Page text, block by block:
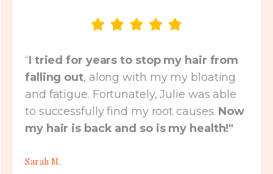
“I tried for years to stop my hair from
falling out, along with my my bloating
and fatigue. Fortunately, Julie was able
to successfully find my root causes. Now
my hair is back and so is my health!"
Sarah M.